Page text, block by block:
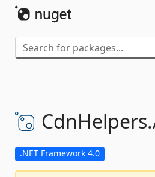
CdnHelpers.
.NET Framework 4.0